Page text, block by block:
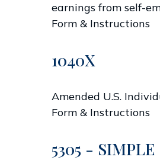
earnings from self-
Form & Instructions
1040X
Amended U.S.
Form & Instructions
5305 - SIMPLE